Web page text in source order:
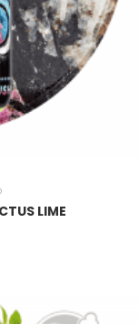
LIME